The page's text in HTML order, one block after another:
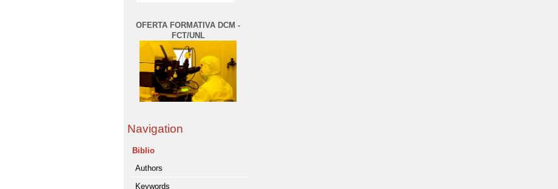
OFERTA FORMATIVA DCM -
FCT/UNL
Navigation
Biblio
Authors
Keywords